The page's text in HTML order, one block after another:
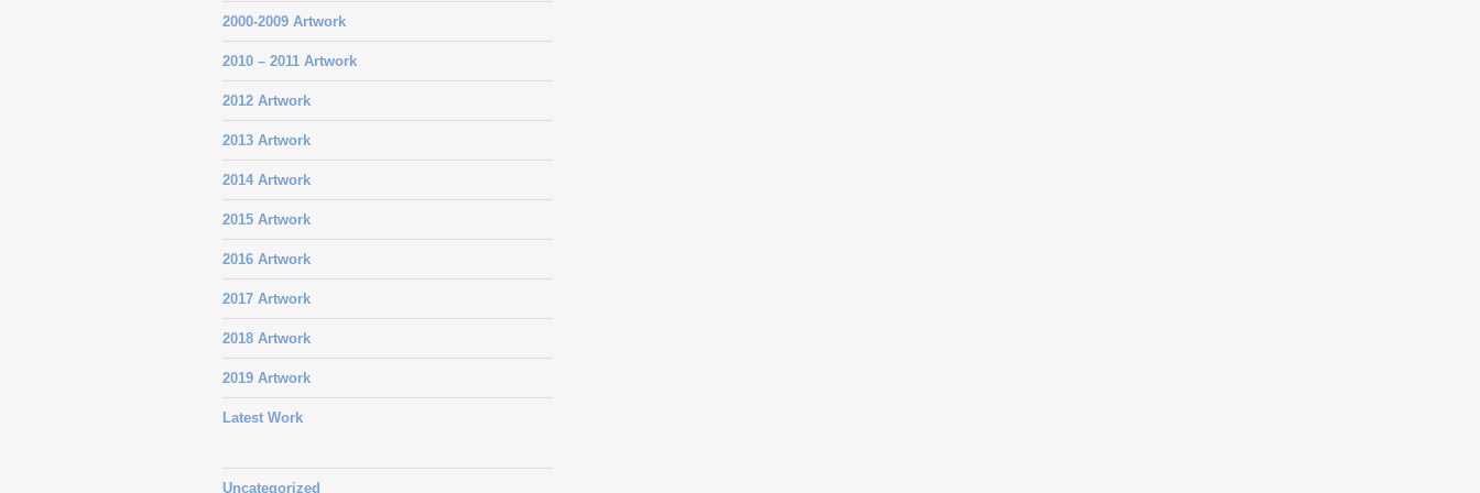
2000-2009 Artwork
2010 – 2011 Artwork
2012 Artwork
2013 Artwork
2014 Artwork
2015 Artwork
2016 Artwork
2017 Artwork
2018 Artwork
2019 Artwork
Latest Work
Uncategorized